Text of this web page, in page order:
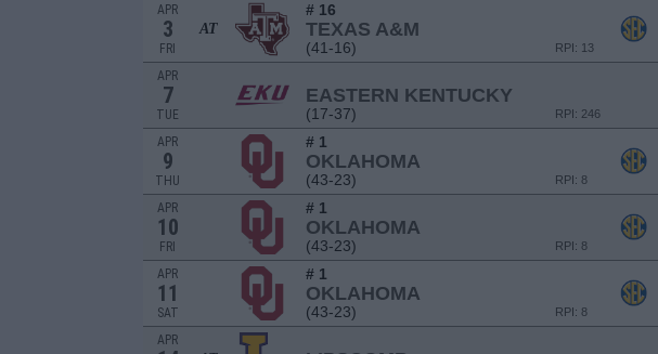
APR
3
FRI
AT
# 16
TEXAS A&M
(41-16) RPI: 13
APR
7
TUE
EASTERN KENTUCKY
(17-37) RPI: 246
APR
9
THU
# 1
OKLAHOMA
(43-23) RPI: 8
APR
10
FRI
# 1
OKLAHOMA
(43-23) RPI: 8
APR
11
SAT
# 1
OKLAHOMA
(43-23) RPI: 8
APR